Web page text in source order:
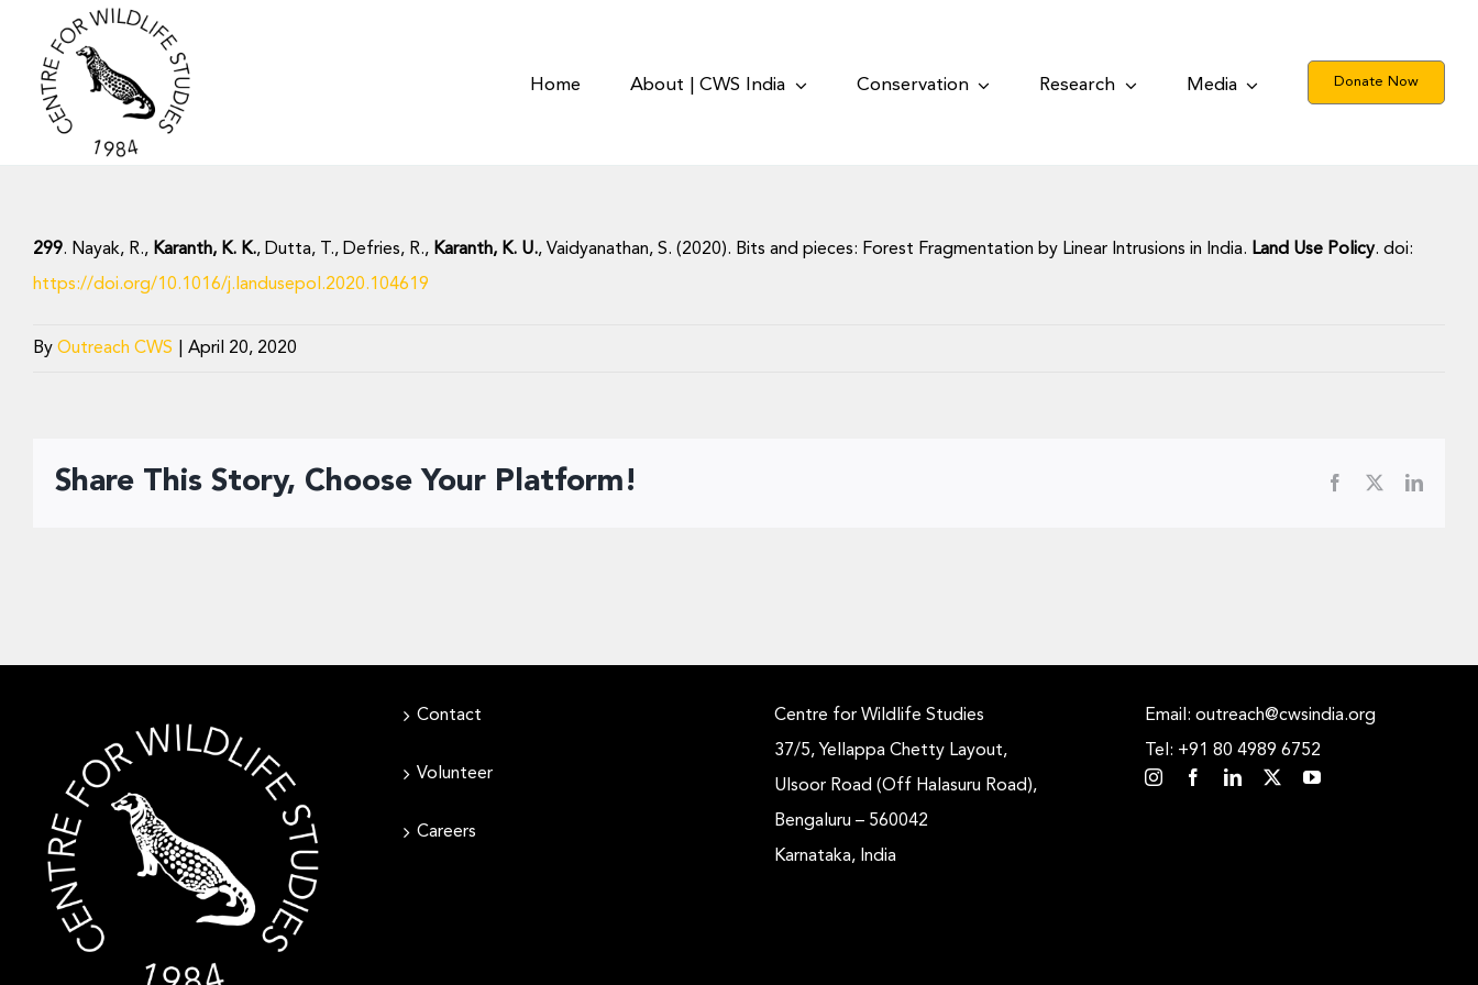
content
Home About | CWS India Conservation Research Media Donate Now
299. Nayak, R., Karanth, K. K., Dutta, T., Defries, R., Karanth, K. U., Vaidyanathan, S. (2020). Bits and pieces: Forest Fragmentation by Linear Intrusions in India. Land Use Policy. doi:
https://doi.org/10.1016/j.landusepol.2020.104619
By Outreach CWS April 20, 2020
Share This Story, Choose Your Platform! Facebook
Contact
Volunteer
Careers
Centre for Wildlife Studies
37/5, Yellappa Chetty Layout,
Ulsoor Road (Off Halasuru Road),
Bengaluru – 560042
Karnataka, India
Email: outreach@cwsindia.org
Tel: +91 80 4989 6752